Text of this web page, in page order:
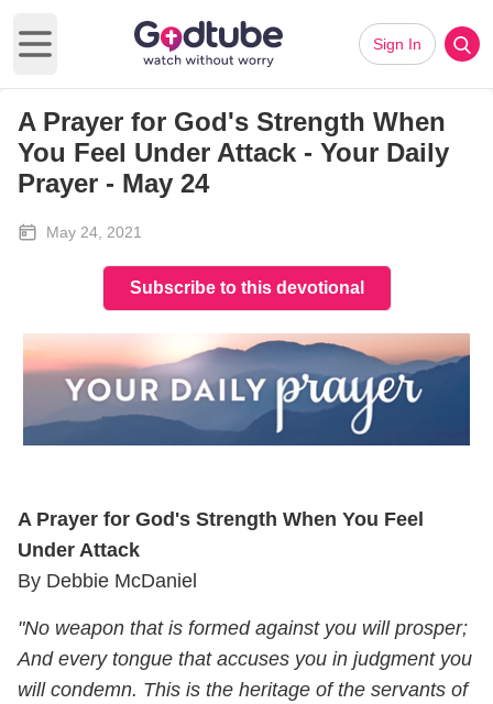
Open main menu
Sign In
A Prayer for God's Strength When
You Feel Under Attack - Your Daily
Prayer - May 24
May 24, 2021
Subscribe to this devotional
A Prayer for God's Strength When You Feel
Under Attack
By Debbie McDaniel
"No weapon that is formed against you will prosper;
And every tongue that accuses you in judgment you
will condemn. This is the heritage of the servants of